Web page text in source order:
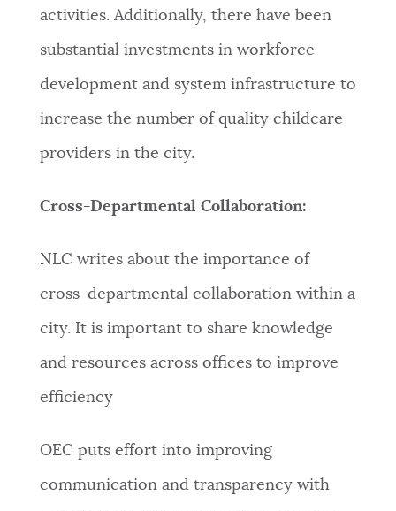
activities. Additionally, there have been
substantial investments in workforce
development and system infrastructure to
increase the number of quality childcare
providers in the city.
Cross-Departmental Collaboration:
NLC writes about the importance of
cross-departmental collaboration within a
city. It is important to share knowledge
and resources across offices to improve
efficiency
OEC puts effort into improving
communication and transparency with